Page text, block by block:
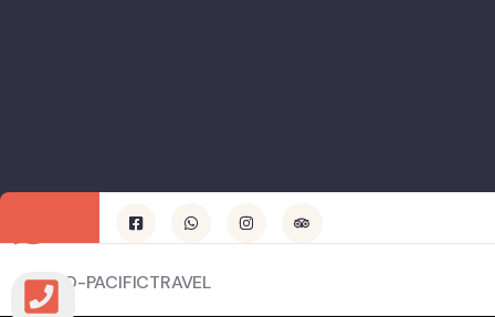
© INDO-PACIFICTRAVEL